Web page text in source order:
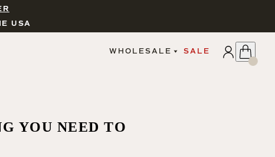
USA
WHOLESALE
MARKETING MATERIALS
SALE
YOU NEED TO